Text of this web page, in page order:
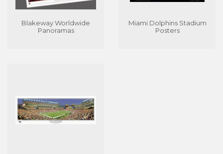
Blakeway Worldwide
Panoramas
Miami Dolphins Stadium
Posters